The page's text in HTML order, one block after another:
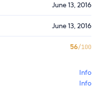
June 13, 2016
June 13, 2016
56/100
Info
Info